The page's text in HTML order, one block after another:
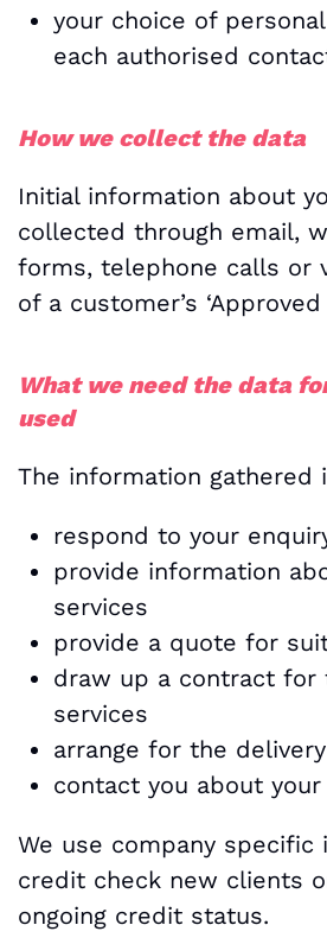
your choice of
each authorised
How we collect the data
Initial information about
collected through email,
forms, telephone calls or
of a customer’s
What we need the data
used
The information gathered
respond to your
provide information
services
provide a quote for
draw up a contract for
services
arrange for the
contact you about
We use company
credit check new clients
ongoing credit status.